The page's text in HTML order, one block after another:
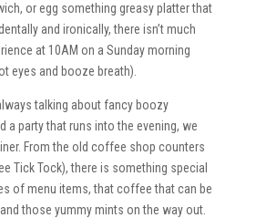
or egg something greasy platter that
and ironically, there isn’t much
at 10AM on a Sunday morning
eyes and booze breath).
talking about fancy boozy
a party that runs into the evening, we
From the old coffee shop counters
Tick Tock), there is something special
of menu items, that coffee that can be
those yummy mints on the way out.